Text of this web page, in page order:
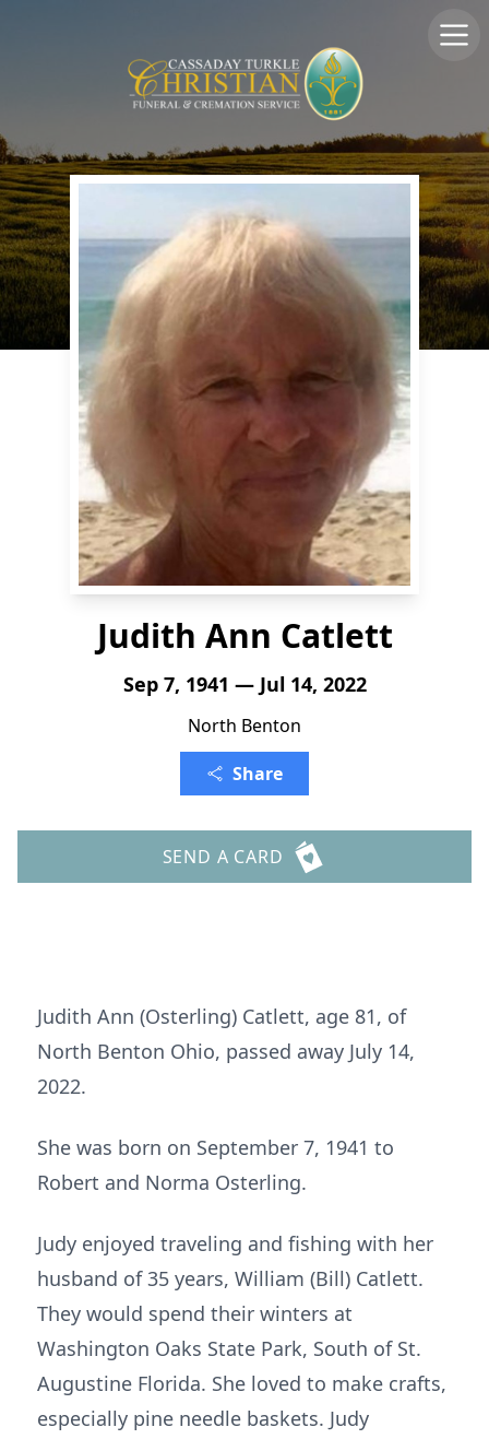
Judith Ann Catlett
Sep 7, 1941 — Jul 14, 2022
North Benton
Share
SEND A CARD
Judith Ann (Osterling) Catlett, age 81, of
North Benton Ohio, passed away July 14,
2022.
She was born on September 7, 1941 to
Robert and Norma Osterling.
Judy enjoyed traveling and fishing with her
husband of 35 years, William (Bill) Catlett.
They would spend their winters at
Washington Oaks State Park, South of St.
Augustine Florida. She loved to make crafts,
especially pine needle baskets. Judy